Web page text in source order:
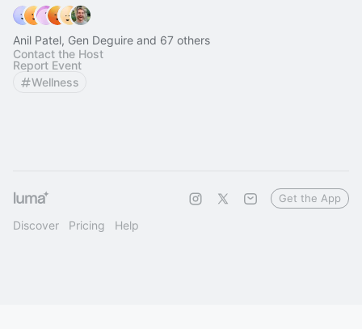
Anil Patel, Gen Deguire and 67 others
Contact the Host
Report Event
Wellness
Discover Pricing Help
Get the App